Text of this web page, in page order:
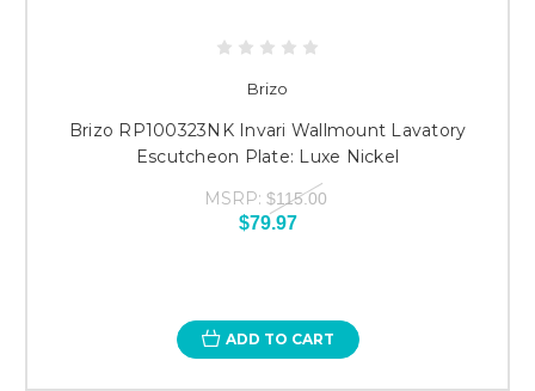
Brizo
Brizo RP100323NK Invari Wallmount Lavatory
Escutcheon Plate: Luxe Nickel
MSRP: $115.00
$79.97
ADD TO CART